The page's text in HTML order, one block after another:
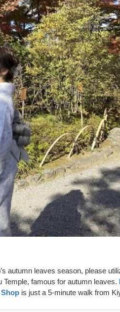
autumn leaves season, please
famous for autumn leaves.
is just a 5-minute walk from